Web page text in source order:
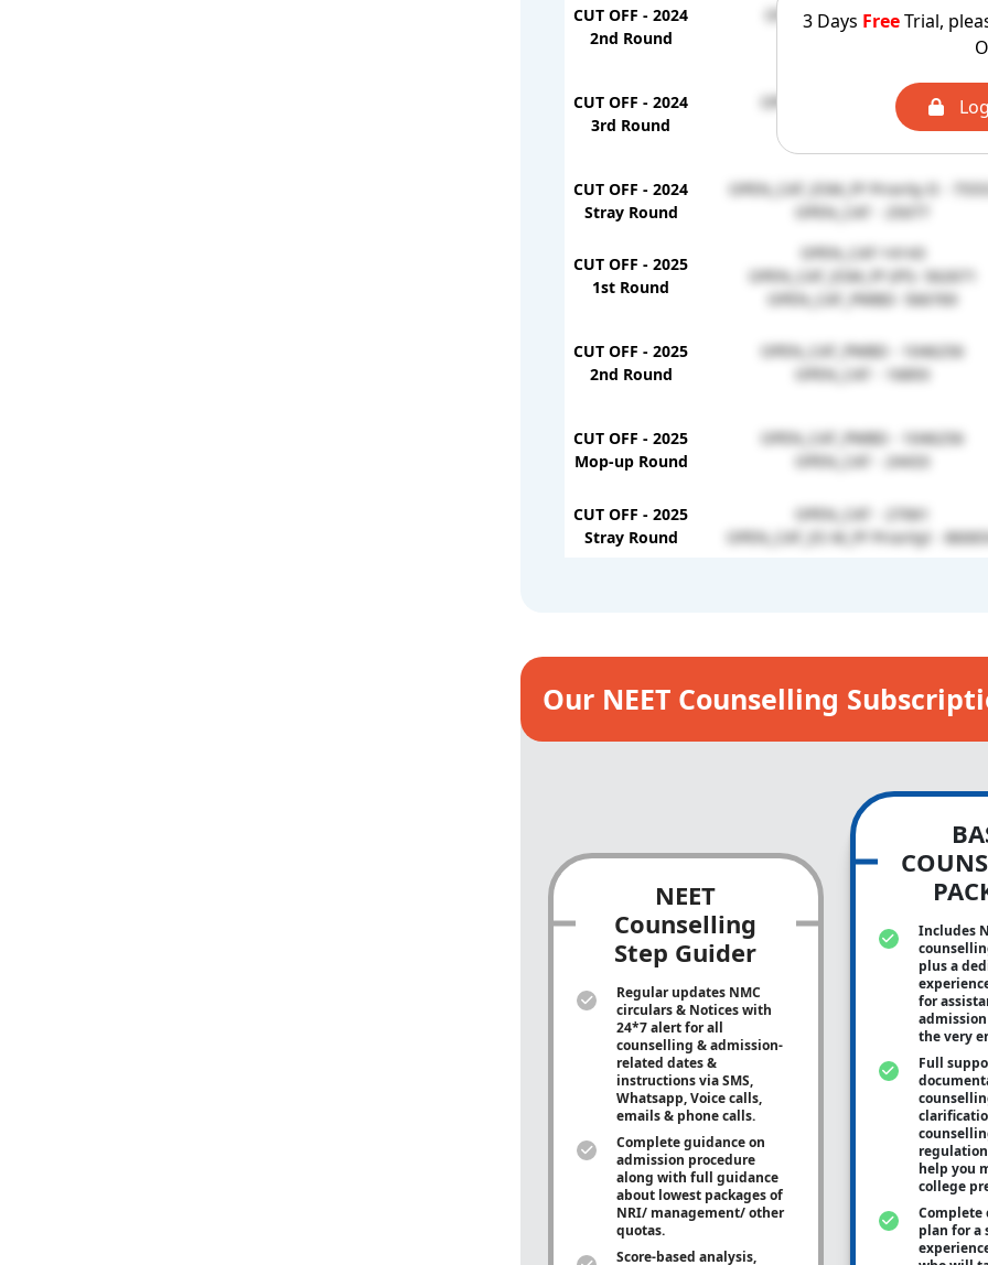
3 Days FreeTrial,
CUT OFF - 2024
2nd Round
OPEN_CAT_PWBD - 854099
OPEN_CAT - 16242
CUT OFF - 2024
3rd Round
OPEN_CAT_PWBD - 1251138
OPEN_CAT - 17091
CUT OFF - 2024
Stray Round
OPEN_CAT_ESM_FF Priority II -
OPEN_CAT - 25077
CUT OFF - 2025
1st Round
OPEN_CAT-14143
OPEN_CAT_ESM_FF (FF)- 562671
OPEN_CAT_PWBD- 566769
CUT OFF - 2025
2nd Round
OPEN_CAT_PWBD - 1046256
OPEN_CAT - 16893
CUT OFF - 2025
Mop-up Round
OPEN_CAT_PWBD - 1046256
OPEN_CAT - 24433
CUT OFF - 2025
Stray Round
OPEN_CAT - 27061
OPEN_CAT_ES M_FF PriorityI -
Our NEET Counselling
NEET
Counselling
Step Guider
Regular updates NMC
circulars & Notices with
24*7 alert for all
counselling & admission-
related dates &
instructions via SMS,
Whatsapp, Voice calls,
emails & phone calls.
Complete guidance on
admission procedure
along with full guidance
about lowest packages of
NRI/ management/ other
quotas.
Score-based analysis,
Includes
plus a
for
the very
Full
help you
college
Complete
plan for a